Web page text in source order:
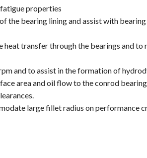
properties
the bearing lining and assist with
transfer through the bearings and
and to assist in the formation of
area and oil flow to the conrod
large fillet radius on performance